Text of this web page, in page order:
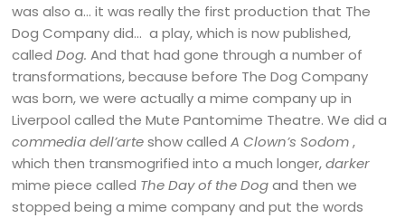
was also a… it was really the first production that The
Dog Company did… a play, which is now published,
calledDog.And that had gone through a number of
transformations, because before The Dog Company
was born, we were actually a mime company up in
Liverpool called the Mute Pantomime Theatre. We did a
commedia dell’arteshow calledA Clown’s Sodom,
which then transmogrified into a much longer,darker
mime piece called The Day of the Dogand then we
stopped being a mime company and put the words